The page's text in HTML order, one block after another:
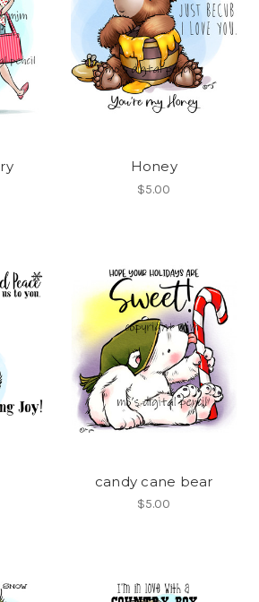
Honey
$5.00
candy cane bear
$5.00